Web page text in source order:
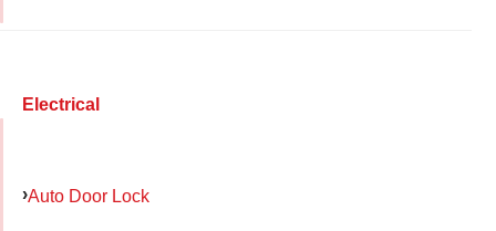
Electrical
Auto Door Lock